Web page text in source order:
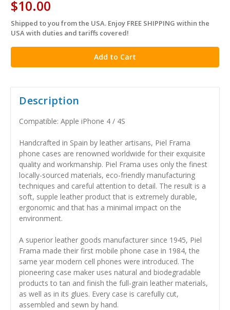
$10.00
in
stock
Shipped to you from the USA. Enjoy FREE SHIPPING within the
USA with duties and tariffs covered!
Description
Compatible: Apple iPhone 4 / 4S
Handcrafted in Spain by leather artisans, Piel Frama
phone cases are renowned worldwide for their exquisite
quality and workmanship. Piel Frama uses only the finest
locally-sourced materials, eco-friendly manufacturing
techniques and careful attention to detail. The result is a
soft, supple leather product that is extremely durable,
ergonomic and that has a minimal impact on the
environment.
A superior leather goods manufacturer since 1945, Piel
Frama made their first mobile phone case in 1984, the
same year modern cell phones were introduced. The
pioneering case maker uses natural and biodegradable
products to tan and finish the full-grain leather materials,
as well as in its glues. Every case is carefully cut,
assembled and sewn by hand.